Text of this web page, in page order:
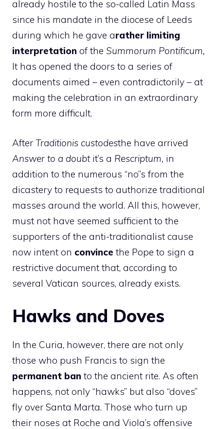
already hostile to the so-called Latin Mass
since his mandate in the diocese of Leeds
during which he gave arather limiting
interpretation of the Summorum Pontificum,
It has opened the doors to a series of
documents aimed – even contradictorily – at
making the celebration in an extraordinary
form more difficult.
After Traditionis custodesthe have arrived
Answer to a doubtit’s a Rescriptum, in
addition to the numerous “no”s from the
dicastery to requests to authorize traditional
masses around the world. All this, however,
must not have seemed sufficient to the
supporters of the anti-traditionalist cause
now intent on convince the Pope to sign a
restrictive document that, according to
several Vatican sources, already exists.
Hawks and Doves
In the Curia, however, there are not only
those who push Francis to sign the
permanent ban to the ancient rite. As often
happens, not only “hawks” but also “doves”
fly over Santa Marta. Those who turn up
their noses at Roche and Viola’s offensive